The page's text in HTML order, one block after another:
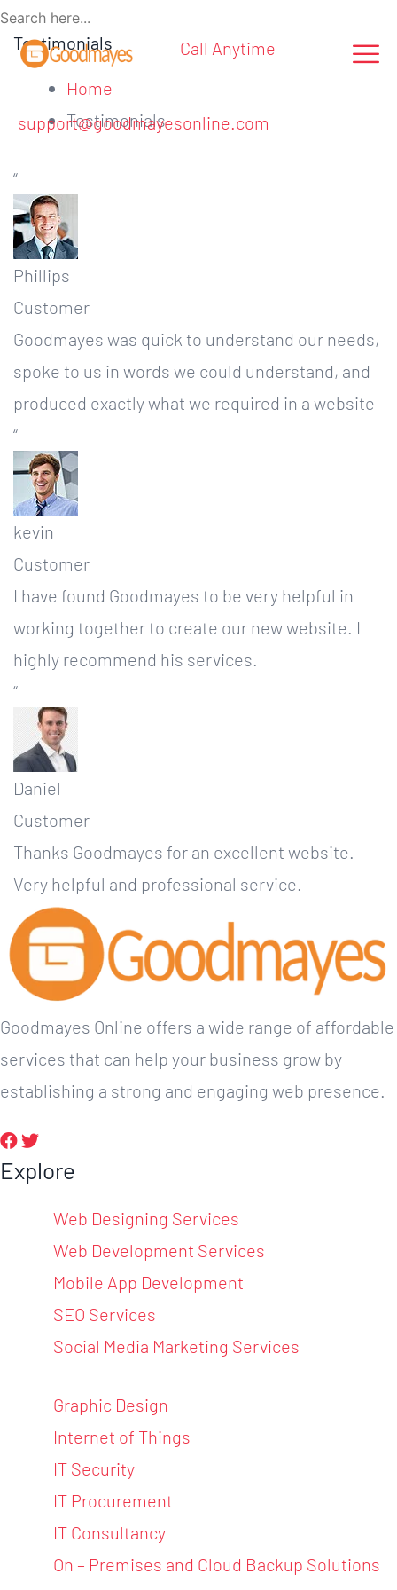
Call Anytime
support@goodmayesonline.com
Testimonials
Home
Testimonials
“
Phillips
Customer
Goodmayes was quick to understand our needs,
spoke to us in words we could understand, and
produced exactly what we required in a website
“
kevin
Customer
I have found Goodmayes to be very helpful in
working together to create our new website. I
highly recommend his services.
“
Daniel
Customer
Thanks Goodmayes for an excellent website.
Very helpful and professional service.
Goodmayes Online offers a wide range of affordable
services that can help your business grow by
establishing a strong and engaging web presence.
Explore
Web Designing Services
Web Development Services
Mobile App Development
SEO Services
Social Media Marketing Services
Graphic Design
Internet of Things
IT Security
IT Procurement
IT Consultancy
On – Premises and Cloud Backup Solutions